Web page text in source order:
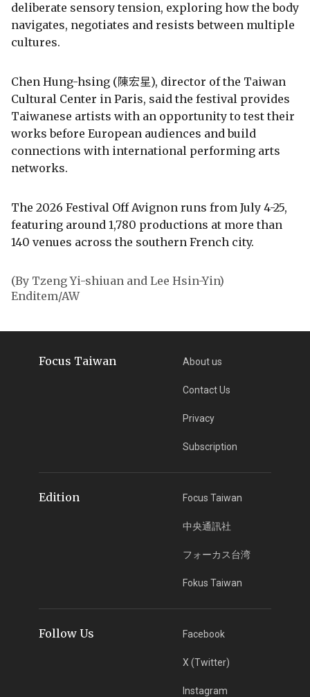
deliberate sensory tension, exploring how the body
navigates, negotiates and resists between multiple
cultures.
Chen Hung-hsing (陳宏星), director of the Taiwan
Cultural Center in Paris, said the festival provides
Taiwanese artists with an opportunity to test their
works before European audiences and build
connections with international performing arts
networks.
The 2026 Festival Off Avignon runs from July 4-25,
featuring around 1,780 productions at more than
140 venues across the southern French city.
(By Tzeng Yi-shiuan and Lee Hsin-Yin)
Enditem/AW
Focus Taiwan About us
Contact Us
Privacy
Subscription
Edition Focus Taiwan
中央通訊社
フォーカス台湾
Fokus Taiwan
Follow Us Facebook
X (Twitter)
Instagram